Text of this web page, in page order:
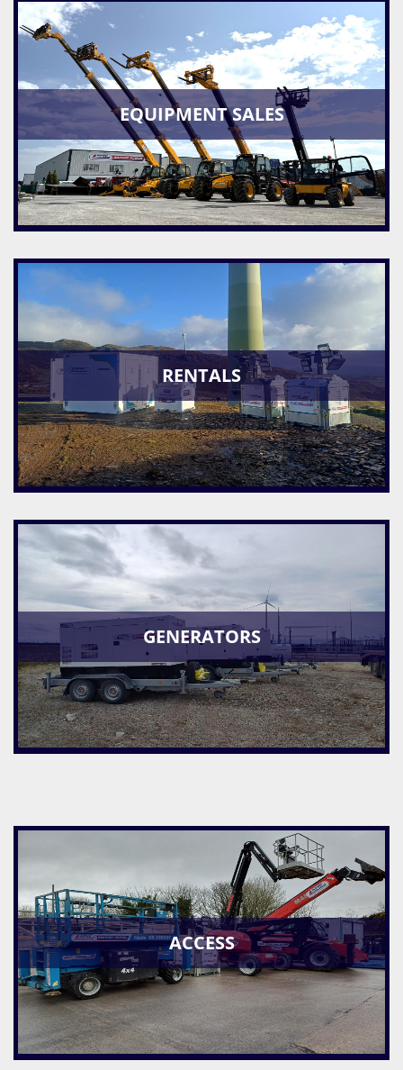
EQUIPMENT SALES
RENTALS
GENERATORS
ACCESS